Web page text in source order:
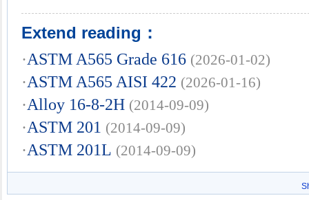
Extend reading：
·ASTM A565 Grade 616 (2026-01-02)
·ASTM A565 AISI 422 (2026-01-16)
·Alloy 16-8-2H (2014-09-09)
·ASTM 201 (2014-09-09)
·ASTM 201L (2014-09-09)